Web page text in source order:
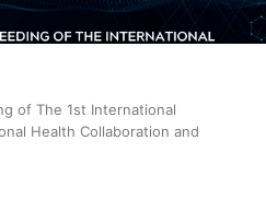
of The 1st International
Health Collaboration and